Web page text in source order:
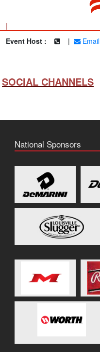
|
Event Host :
| Email
SOCIAL CHANNELS
National Sponsors